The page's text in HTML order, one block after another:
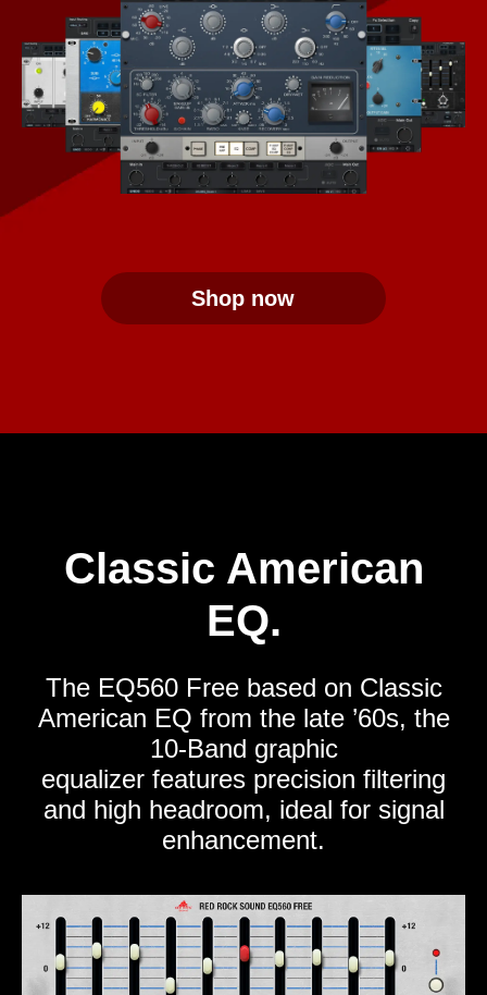
Shop now
Classic American
EQ.
The EQ560 Free based on Classic
American EQ from the late ’60s, the
10-Band graphic
equalizer features precision filtering
and high headroom, ideal for signal
enhancement.